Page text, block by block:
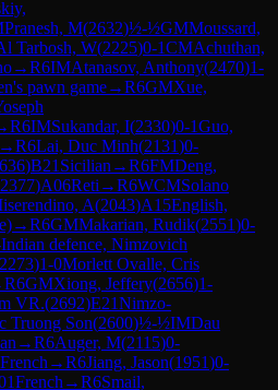
Pranesh, M(2632)½-½GMMoussard,
Tarbosh, W(2225)0-1CMAchuthan,
→R6IMAtanasov, Anthony(2470)1-
pawn game→R6GMXue,
R6IMSukandar, I(2330)0-1Guo,
→R6Lai, Duc Minh(2131)0-
)B21 Sicilian →R6FMDeng,
2377)A06Reti →R6WCMSolano
A(2043)A15English,
→R6GMMakarian, Rudik(2551)0-
defence, Nimzovich
2273)1-0Morlett Ovalle, Cris
R6GMXiong, Jeffery(2656)1-
VR.(2692)E21Nimzo-
Truong Son(2600)½-½IMDau
→R6Auger, M(2115)0-
French →R6Jiang, Jason(1951)0-
French →R6Smail,